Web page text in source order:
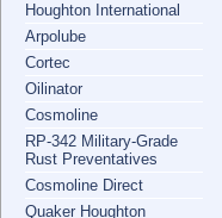
Houghton International
Arpolube
Cortec
Oilinator
Cosmoline
RP-342 Military-Grade
Rust Preventatives
Cosmoline Direct
Quaker Houghton